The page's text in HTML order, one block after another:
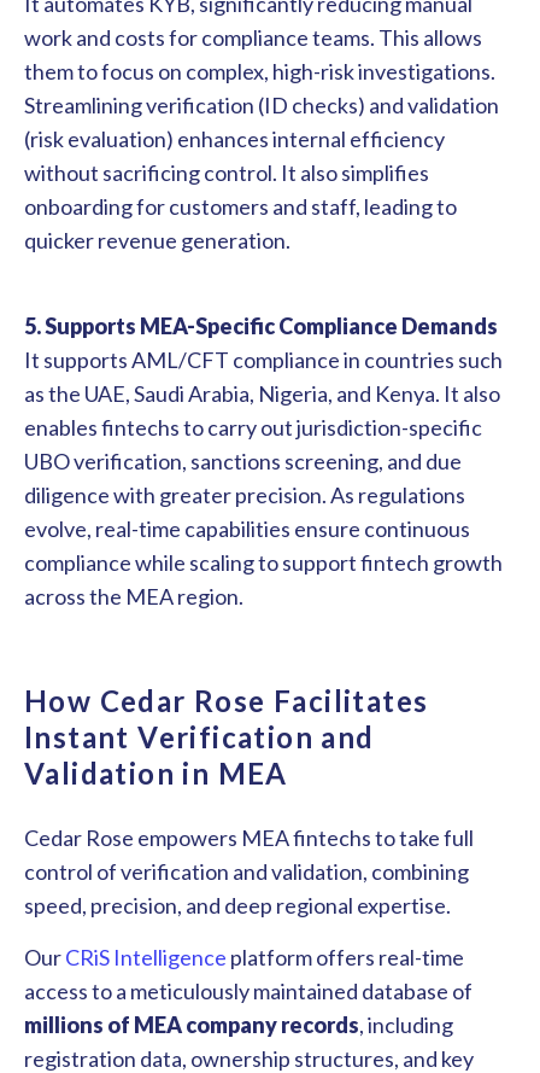
work and costs for compliance teams. This allows
them to focus on complex, high-risk investigations.
Streamlining verification (ID checks) and validation
(risk evaluation) enhances internal efficiency
without sacrificing control. It also simplifies
onboarding for customers and staff, leading to
quicker revenue generation.
5. Supports MEA-Specific Compliance Demands
It supports AML/CFT compliance in countries such
as the UAE, Saudi Arabia, Nigeria, and Kenya. It also
enables fintechs to carry out jurisdiction-specific
UBO verification, sanctions screening, and due
diligence with greater precision. As regulations
evolve, real-time capabilities ensure continuous
compliance while scaling to support fintech growth
across the MEA region.
How Cedar Rose Facilitates
Instant Verification and
Validation in MEA
Cedar Rose empowers MEA fintechs to take full
control of verification and validation, combining
speed, precision, and deep regional expertise.
OurCRiS Intelligence platform offers real-time
access to a meticulously maintained database of
millions of MEA company records, including
registration data, ownership structures, and key